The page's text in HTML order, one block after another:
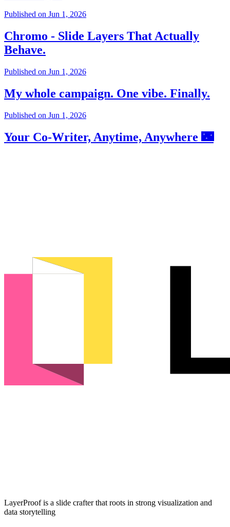
Published on Jun 1, 2026
Chromo - Slide Layers That Actually
Behave.
Published on Jun 1, 2026
My whole campaign. One vibe. Finally.
Published on Jun 1, 2026
Your Co-Writer, Anytime, Anywhere 🌃
LayerProof is a slide crafter that roots in strong visualization and
data storytelling